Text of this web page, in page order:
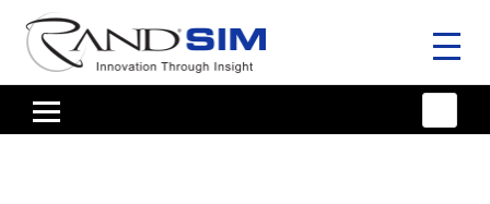
HOME